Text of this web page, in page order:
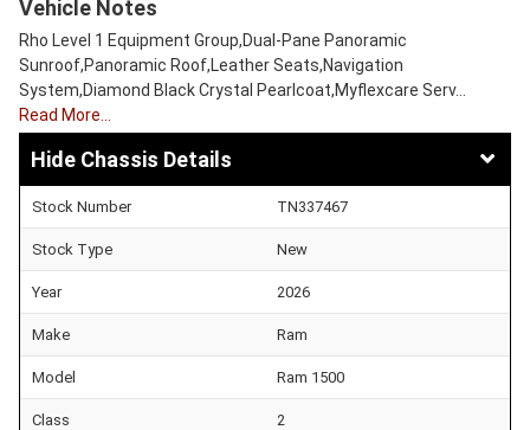
Vehicle Notes
Rho Level 1 Equipment Group,Dual-Pane Panoramic
Sunroof,Panoramic Roof,Leather Seats,Navigation
System,Diamond Black Crystal Pearlcoat,Myflexcare Serv…
Read More…
Chassis Details
Stock Number TN337467
Stock Type New
Year 2026
Make Ram
Model Ram 1500
Class 2